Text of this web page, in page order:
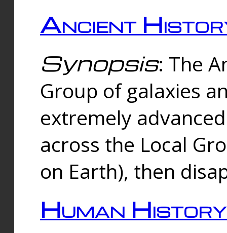
Ancient
Synopsis: The
Group of galaxies
extremely
across the Local
on Earth), then
Human History